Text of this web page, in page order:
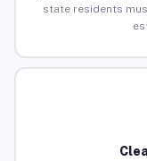
state residents